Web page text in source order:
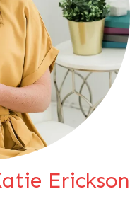
Erickson